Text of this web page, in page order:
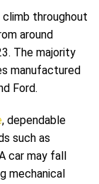
throughout
around
The majority
manufactured
Ford.
, dependable
such as
car may fall
mechanical